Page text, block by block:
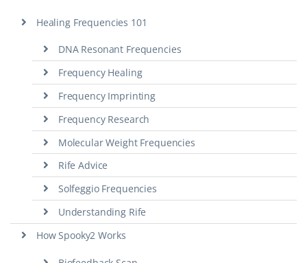
Healing Frequencies 101
DNA Resonant Frequencies
Frequency Healing
Frequency Imprinting
Frequency Research
Molecular Weight Frequencies
Rife Advice
Solfeggio Frequencies
Understanding Rife
How Spooky2 Works